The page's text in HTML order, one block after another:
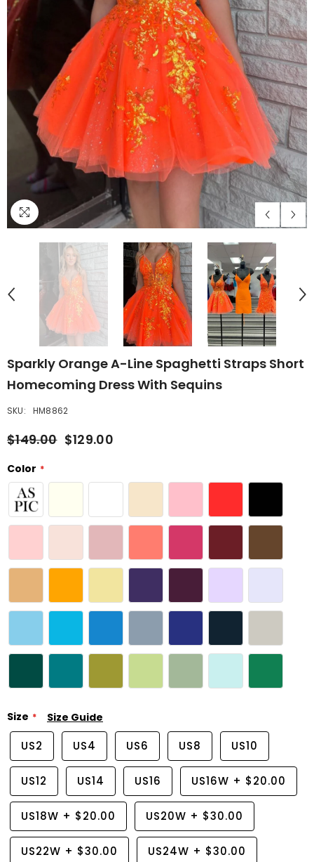
Sparkly Orange A-Line Spaghetti Straps Short
Homecoming Dress With Sequins
SKU: HM8862
$149.00 $129.00
Color
Size Size Guide
US2 US4 US6 US8 US10
US12 US14 US16 US16W + $20.00
US18W + $20.00 US20W + $30.00
US22W + $30.00 US24W + $30.00